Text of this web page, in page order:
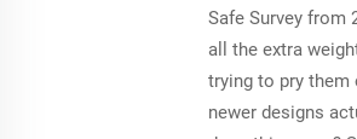
Safe Survey from
all the extra
trying to pry
newer designs